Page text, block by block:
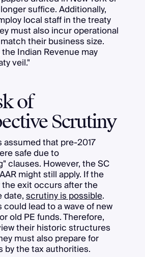
suffice. Additionally,
local staff in the treaty
must also incur operational
their business size.
Indian Revenue may
veil."
of
Scrutiny
assumed that pre-2017
safe due to
clauses. However, the SC
might still apply. If the
exit occurs after the
date,scrutiny is possible.
lead to a wave of new
old PE funds. Therefore,
their historic structures
must also prepare for
by the tax authorities.